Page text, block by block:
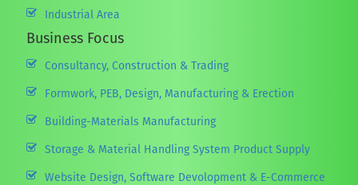
Industrial Area
Business Focus
Consultancy, Construction & Trading
Formwork, PEB, Design, Manufacturing & Erection
Building-Materials Manufacturing
Storage & Material Handling System Product Supply
Website Design, Software Devolopment & E-Commerce